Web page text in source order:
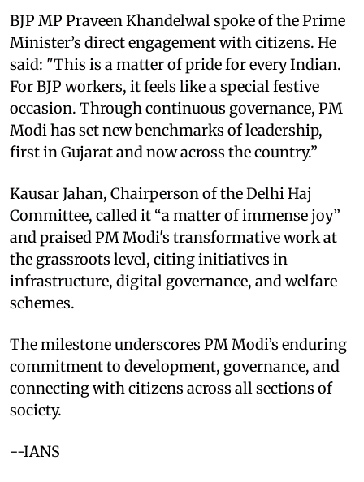
BJP MP Praveen Khandelwal spoke of the Prime
Minister’s direct engagement with citizens. He
said: "This is a matter of pride for every Indian.
For BJP workers, it feels like a special festive
occasion. Through continuous governance, PM
Modi has set new benchmarks of leadership,
first in Gujarat and now across the country.”
Kausar Jahan, Chairperson of the Delhi Haj
Committee, called it “a matter of immense joy”
and praised PM Modi's transformative work at
the grassroots level, citing initiatives in
infrastructure, digital governance, and welfare
schemes.
The milestone underscores PM Modi’s enduring
commitment to development, governance, and
connecting with citizens across all sections of
society.
--IANS